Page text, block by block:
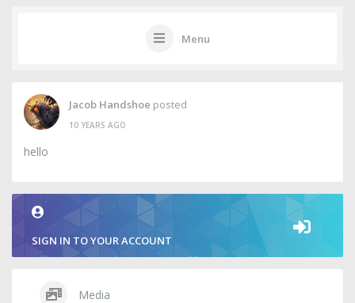
Menu
Jacob Handshoe posted
10 YEARS AGO
hello
SIGN IN TO YOUR ACCOUNT
Media